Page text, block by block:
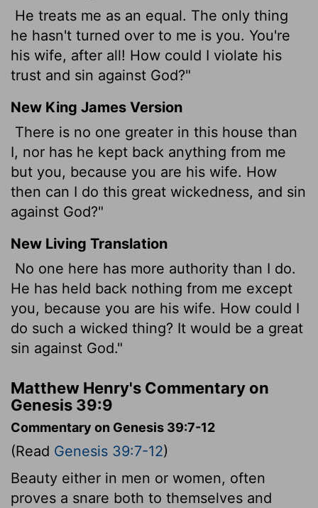
He treats me as an equal. The only thing
he hasn't turned over to me is you. You're
his wife, after all! How could I violate his
trust and sin against God?"
New King James Version
There is no one greater in this house than
I, nor has he kept back anything from me
but you, because you are his wife. How
then can I do this great wickedness, and sin
against God?"
New Living Translation
No one here has more authority than I do.
He has held back nothing from me except
you, because you are his wife. How could I
do such a wicked thing? It would be a great
sin against God."
Matthew Henry's Commentary on
Genesis 39:9
Commentary on Genesis 39:7-12
(Read Genesis 39:7-12)
Beauty either in men or women, often
proves a snare both to themselves and